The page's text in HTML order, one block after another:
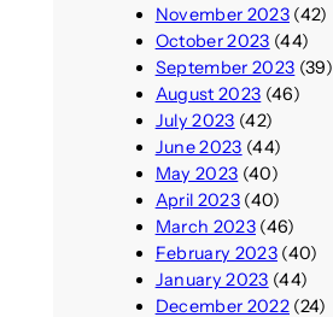
November 2023(42)
October 2023 (44)
September 2023 (39)
August 2023 (46)
July 2023 (42)
June 2023 (44)
May 2023 (40)
April 2023(40)
March 2023(46)
February 2023(40)
January 2023 (44)
December 2022(24)